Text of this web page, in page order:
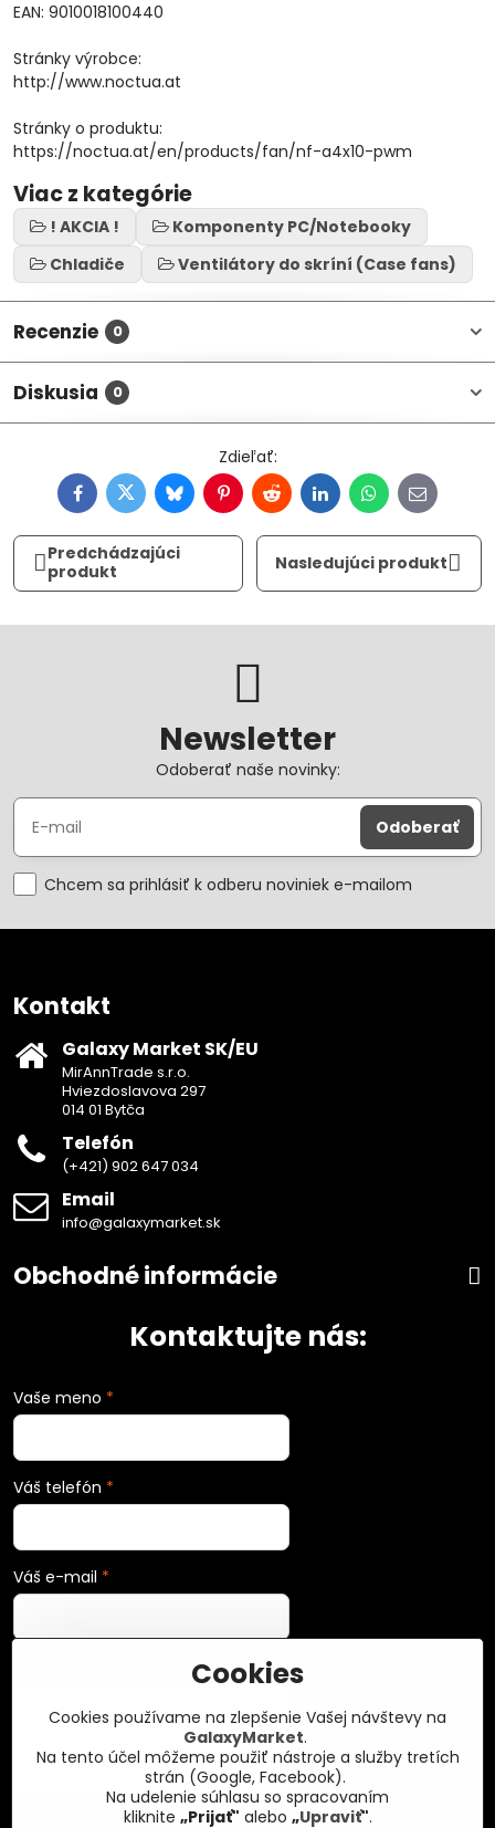
EAN: 9010018100440
Stránky výrobce:
http://www.noctua.at
Stránky o produktu:
https://noctua.at/en/products/fan/nf-a4x10-pwm
Viac z kategórie
! AKCIA !
Komponenty PC/Notebooky
Chladiče
Ventilátory do skríní (Case fans)
Recenzie 0
Diskusia 0
FacebookTwitterBlueskyPinterestRedditLinkedInWhatsApp
E-
mail
Predchádzajúci
produkt
Nasledujúci produkt
Newsletter
Odoberať naše novinky:
Odoberať
Chcem sa prihlásiť k odberu noviniek e-mailom
Kontakt
Galaxy Market SK/EU
MirAnnTrade s.r.o.
Hviezdoslavova 297
014 01 Bytča
Telefón
(+421) 902 647 034
Email
info@galaxymarket.sk
Obchodné informácie
Kontaktujte nás:
Vaše meno *
Váš telefón *
Váš e-mail *
Cookies
Cookies používame na zlepšenie Vašej návštevy na
GalaxyMarket.
Na tento účel môžeme použiť nástroje a služby tretích
strán (Google, Facebook).
Na udelenie súhlasu so spracovaním
kliknite „Prijať" alebo „Upraviť".